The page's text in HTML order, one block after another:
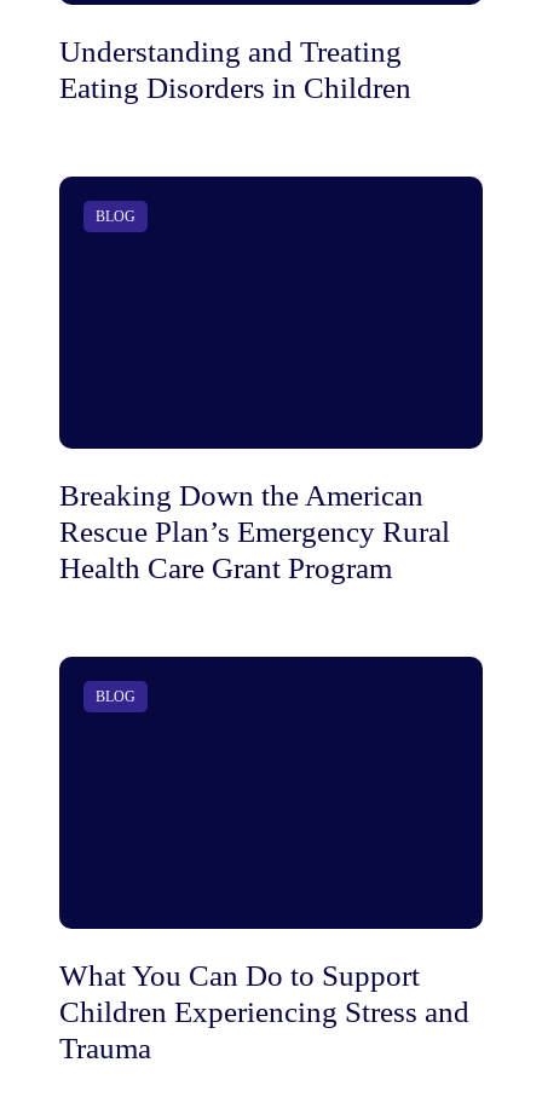
Understanding and Treating
Eating Disorders in Children
BLOG
Breaking Down the American
Rescue Plan’s Emergency Rural
Health Care Grant Program
BLOG
What You Can Do to Support
Children Experiencing Stress and
Trauma